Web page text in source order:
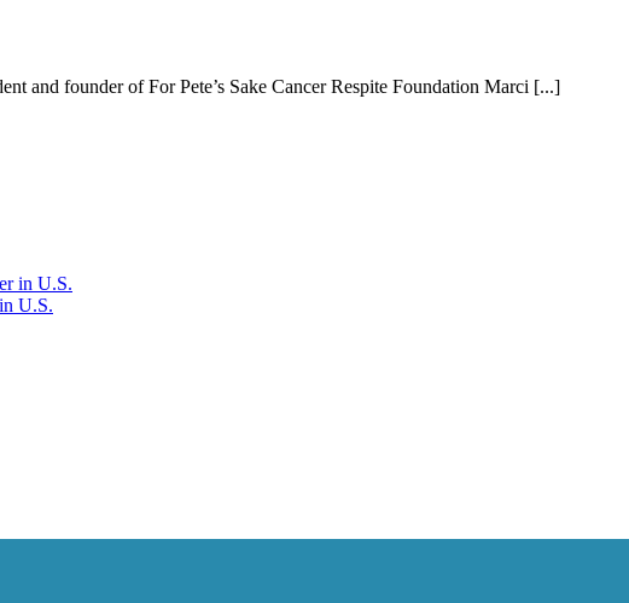
and founder of For Pete’s Sake Cancer Respite Foundation Marci [...]
U.S.